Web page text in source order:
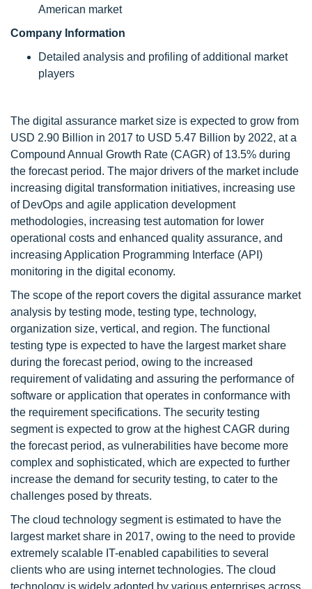
American market
Company Information
Detailed analysis and profiling of additional market
players
The digital assurance market size is expected to grow from
USD 2.90 Billion in 2017 to USD 5.47 Billion by 2022, at a
Compound Annual Growth Rate (CAGR) of 13.5% during
the forecast period. The major drivers of the market include
increasing digital transformation initiatives, increasing use
of DevOps and agile application development
methodologies, increasing test automation for lower
operational costs and enhanced quality assurance, and
increasing Application Programming Interface (API)
monitoring in the digital economy.
The scope of the report covers the digital assurance market
analysis by testing mode, testing type, technology,
organization size, vertical, and region. The functional
testing type is expected to have the largest market share
during the forecast period, owing to the increased
requirement of validating and assuring the performance of
software or application that operates in conformance with
the requirement specifications. The security testing
segment is expected to grow at the highest CAGR during
the forecast period, as vulnerabilities have become more
complex and sophisticated, which are expected to further
increase the demand for security testing, to cater to the
challenges posed by threats.
The cloud technology segment is estimated to have the
largest market share in 2017, owing to the need to provide
extremely scalable IT-enabled capabilities to several
clients who are using internet technologies. The cloud
technology is widely adopted by various enterprises across